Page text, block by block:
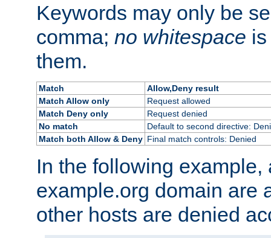
Keywords may only be
comma; no whitespace
them.
Match
Allow,Deny result
Match Allow only
Request allowed
Match Deny only
Request denied
No match
Default to second directive:
Match both Allow & Deny Final match controls: Denied
In the following example,
example.org domain are
other hosts are denied